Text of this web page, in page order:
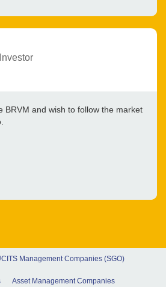
BRVM and wish to follow the market
Management Companies (SGO)
Asset Management Companies